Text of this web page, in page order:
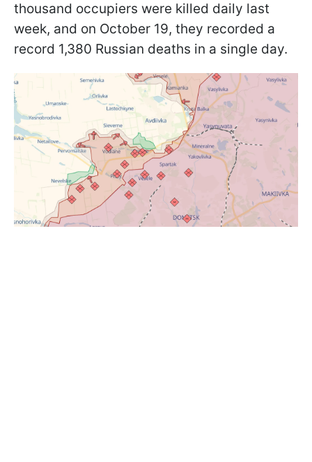
thousand occupiers were killed daily last
week, and on October 19, they recorded a
record 1,380 Russian deaths in a single day.